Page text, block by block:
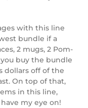
with this line
bundle if a
2 mugs, 2 Pom-
buy the bundle
dollars off of the
On top of that,
in this line,
have my eye on!